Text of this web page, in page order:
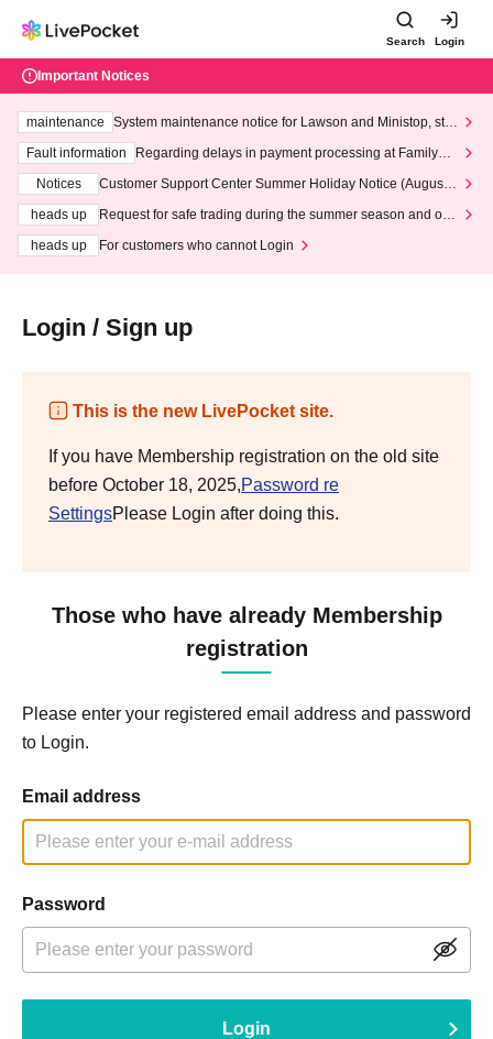
Search Login
Important Notices
maintenance
System maintenance notice for Lawson and Ministop, star
ting at 3:00 AM on Wednesday (Wed)
Fault information
Regarding delays in payment processing at FamilyMa
Notices
Customer Support Center Summer Holiday Notice (August 1
heads up
Request for safe trading during the summer season and our
heads up
For customers who cannot Login
Login / Sign up
This is the new LivePocket site.
If you have Membership registration on the old site
before October 18, 2025,Password re
SettingsPlease Login after doing this.
Those who have already Membership
registration
Please enter your registered email address and password
to Login.
Email address
Password
Login